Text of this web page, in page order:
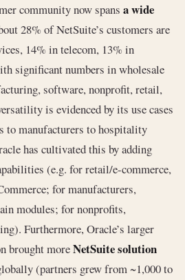
community now spans a wide
28% of NetSuite’s customers are
14% in telecom, 13% in
significant numbers in wholesale
software, nonprofit, retail,
is evidenced by its use cases
to manufacturers to hospitality
has cultivated this by adding
(e.g. for retail/e-commerce,
for manufacturers,
modules; for nonprofits,
Furthermore, Oracle’s larger
brought moreNetSuite solution
(partners grew from ~1,000 to